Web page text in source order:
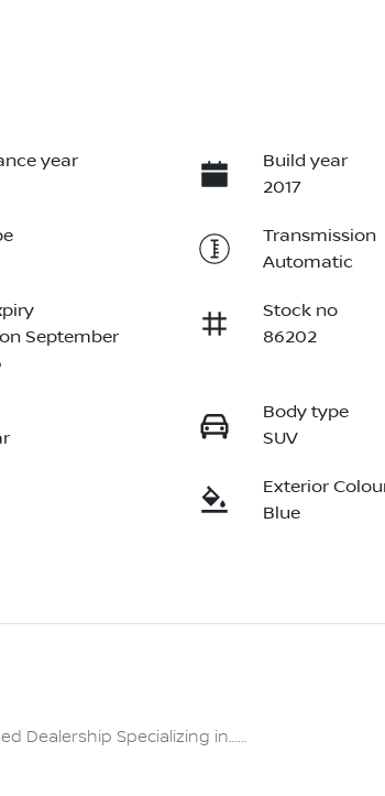
year
Build year
2017
Transmission
Automatic
September
Stock no
86202
Body type
SUV
Exterior
Blue
Dealership Specializing in……